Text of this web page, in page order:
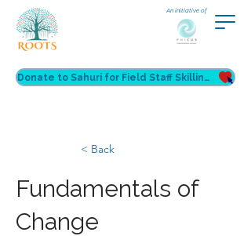
An initiative of
Donate to Sahuri for Field Staff Skilling
< Back
Fundamentals of
Change